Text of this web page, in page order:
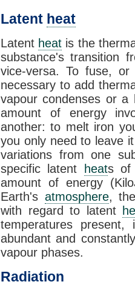
Latent heat
Latent heat is the
substance's transition
vice-versa. To fuse,
necessary to add
vapour condenses or a
amount of energy
another: to melt iron
you only need to leave
variations from one
specific latent
heats of
amount of energy
Earth's atmosphere,
with regard to latent
temperatures
abundant and
vapour phases.
Radiation